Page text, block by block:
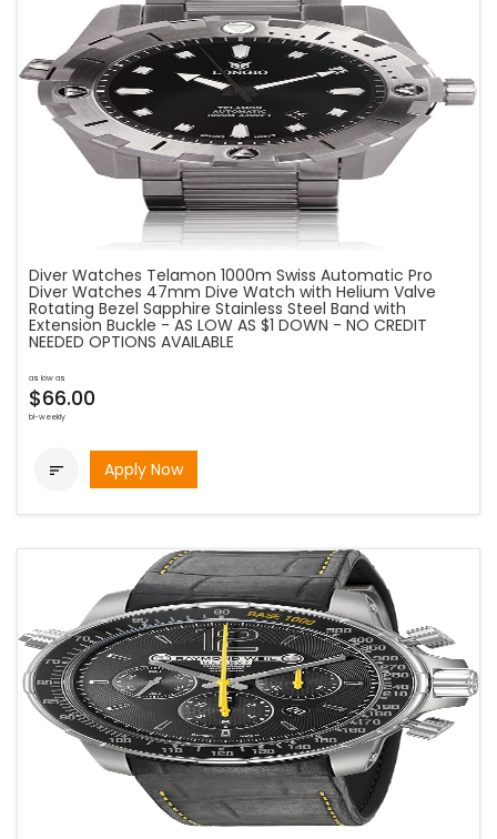
Diver Watches Telamon 1000m Swiss Automatic Pro
Diver Watches 47mm Dive Watch with Helium Valve
Rotating Bezel Sapphire Stainless Steel Band with
Extension Buckle - AS LOW AS $1 DOWN - NO CREDIT
NEEDED OPTIONS AVAILABLE
as low as
$66.00
bi-weekly
 Apply Now